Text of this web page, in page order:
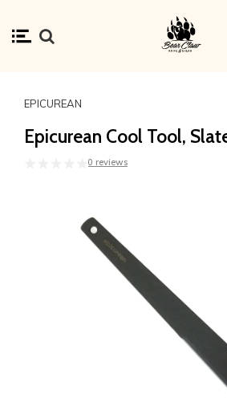
EPICUREAN
Epicurean Cool Tool,
0 reviews